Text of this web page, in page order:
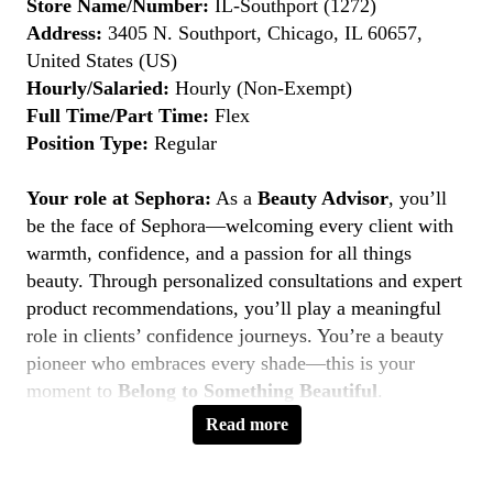
Store Name/Number: IL-Southport (1272)
Address: 3405 N. Southport, Chicago, IL 60657,
United States (US)
Hourly/Salaried: Hourly (Non-Exempt)
Full Time/Part Time: Flex
Position Type: Regular
Your role at Sephora: As a Beauty Advisor, you’ll
be the face of Sephora—welcoming every client with
warmth, confidence, and a passion for all things
beauty. Through personalized consultations and expert
product recommendations, you’ll play a meaningful
role in clients’ confidence journeys. You’re a beauty
pioneer who embraces every shade—this is your
moment to Belong to Something Beautiful.
Key Responsibilities
Read more